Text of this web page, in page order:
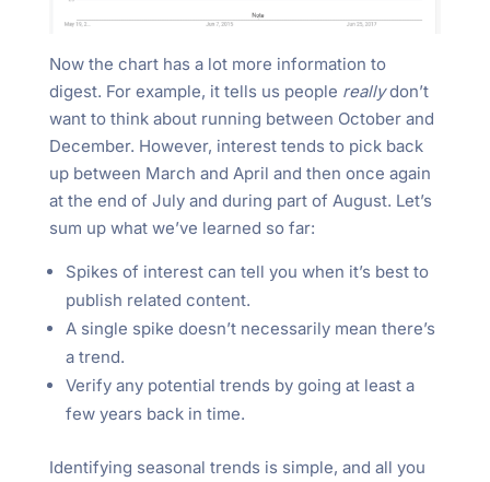
Now the chart has a lot more information to
digest. For example, it tells us people reallydon’t
want to think about running between October and
December. However, interest tends to pick back
up between March and April and then once again
at the end of July and during part of August. Let’s
sum up what we’ve learned so far:
Spikes of interest can tell you when it’s best to
publish related content.
A single spike doesn’t necessarily mean there’s
a trend.
Verify any potential trends by going at least a
few years back in time.
Identifying seasonal trends is simple, and all you